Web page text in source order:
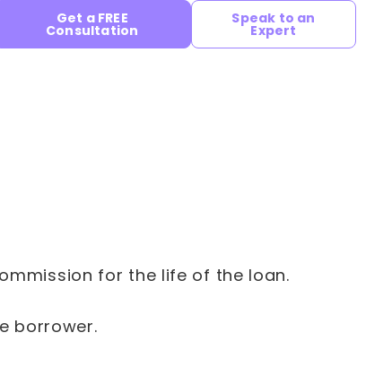
Get a FREE
Consultation
Speak to an
Expert
for the life of the loan.
borrower.